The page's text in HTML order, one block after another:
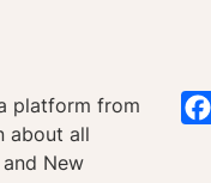
platform from
about all
New